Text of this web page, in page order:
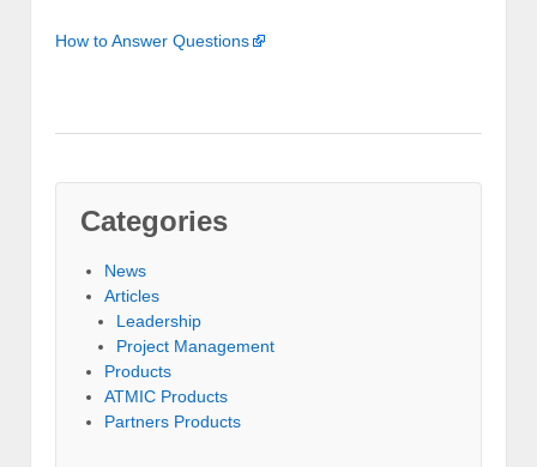
How to Answer Questions
Categories
News
Articles
Leadership
Project Management
Products
ATMIC Products
Partners Products